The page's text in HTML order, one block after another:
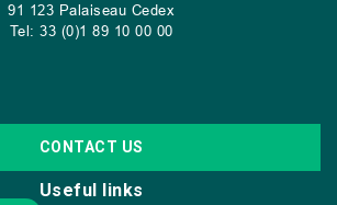
91 123 Palaiseau Cedex
Tel: 33 (0)1 89 10 00 00
CONTACT US
Useful links